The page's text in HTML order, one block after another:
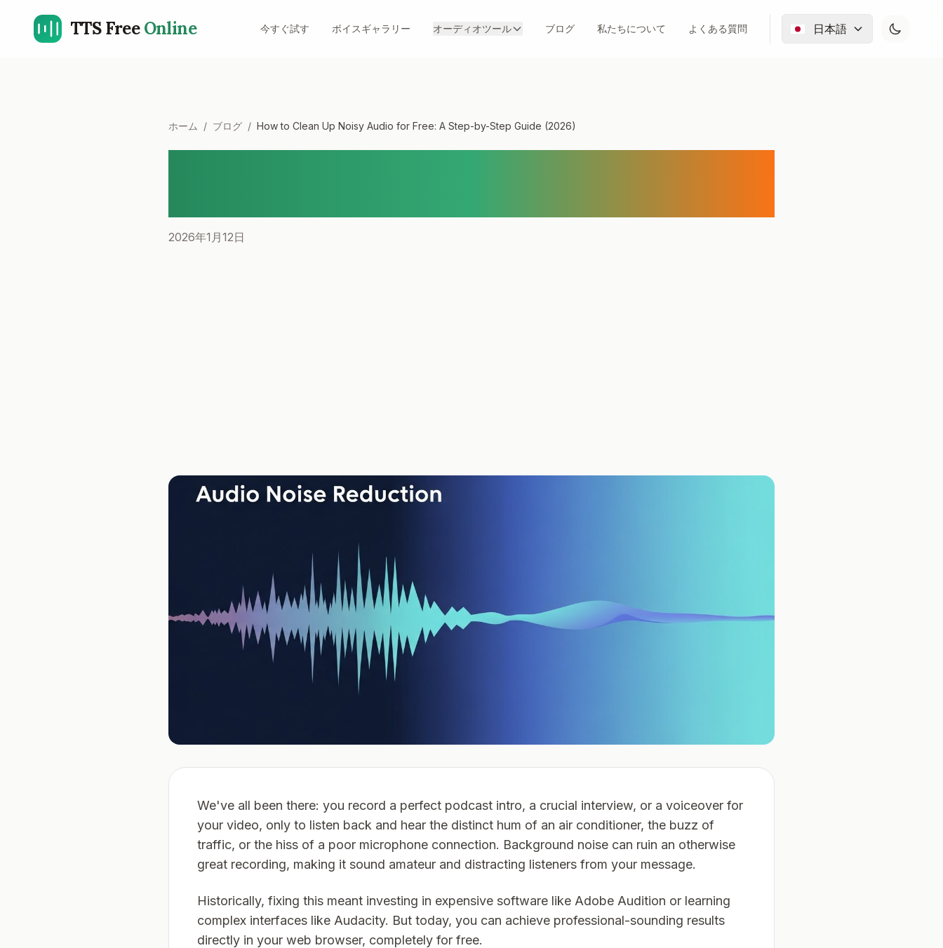
TTS FreeOnline 今すぐ試す ボイスギャラリー オーディオツール ブログ 私たちについて よくある質問 日本語
ホーム / ブログ / How to Clean Up Noisy Audio for Free: A Step-by-Step Guide (2026)
2026年1月12日
We've all been there: you record a perfect podcast intro, a crucial interview, or a voiceover for
your video, only to listen back and hear the distinct hum of an air conditioner, the buzz of
traffic, or the hiss of a poor microphone connection. Background noise can ruin an otherwise
great recording, making it sound amateur and distracting listeners from your message.
Historically, fixing this meant investing in expensive software like Adobe Audition or learning
complex interfaces like Audacity. But today, you can achieve professional-sounding results
directly in your web browser, completely for free.